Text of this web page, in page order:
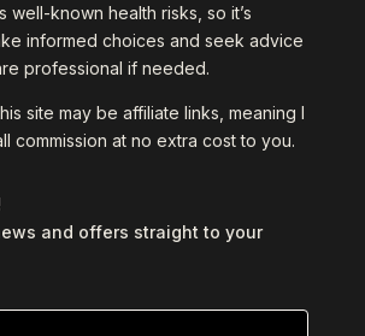
well-known health risks, so it’s
informed choices and seek advice
professional if needed.
site may be affiliate links, meaning I
commission at no extra cost to you.
and offers straight to your